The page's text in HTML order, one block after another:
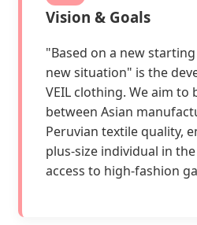
Vision & Goals
"Based on a new
new situation" is the
VEIL clothing. We aim to
between Asian
Peruvian textile quality,
plus-size individual in
access to high-fashion